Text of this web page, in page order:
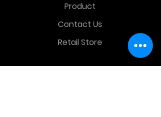
Product
Contact Us
Retail Store